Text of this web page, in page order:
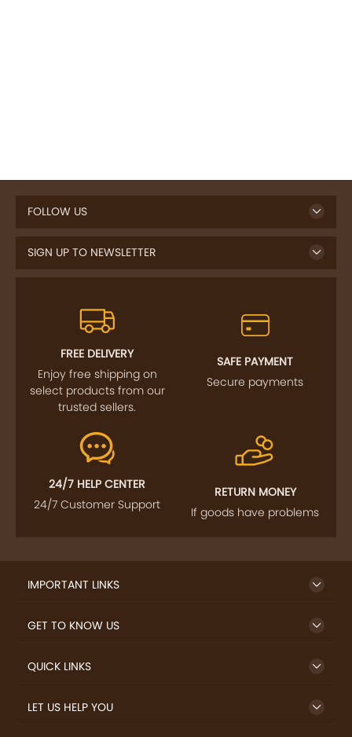
FOLLOW US
SIGN UP TO NEWSLETTER
FREE DELIVERY
Enjoy free shipping on
select products from our
trusted sellers.
SAFE PAYMENT
Secure payments
24/7 HELP CENTER
24/7 Customer Support
RETURN MONEY
If goods have problems
IMPORTANT LINKS
GET TO KNOW US
QUICK LINKS
LET US HELP YOU